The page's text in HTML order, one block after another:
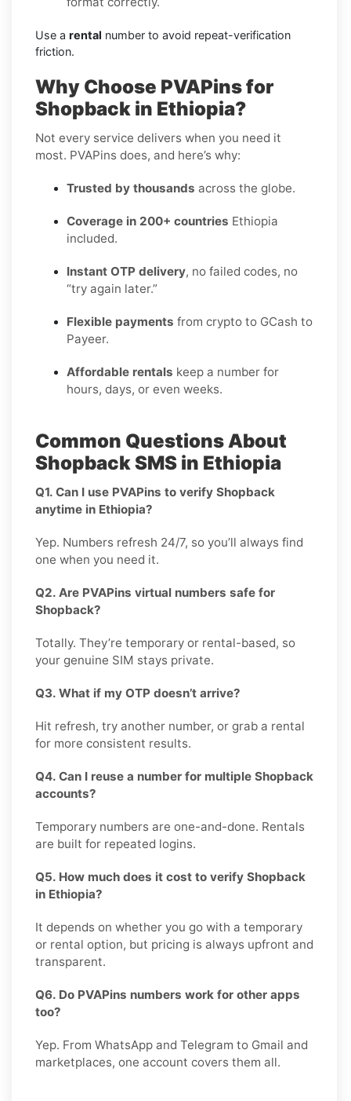
Use a rental number to avoid repeat-verification
friction.
Why Choose PVAPins for
Shopback in Ethiopia?
Not every service delivers when you need it
most. PVAPins does, and here’s why:
Trusted by thousands across the globe.
Coverage in 200+ countries Ethiopia
included.
Instant OTP delivery, no failed codes, no
“try again later.”
Flexible payments from crypto to GCash to
Payeer.
Affordable rentals keep a number for
hours, days, or even weeks.
Common Questions About
Shopback SMS in Ethiopia
Q1. Can I use PVAPins to verify Shopback
anytime in Ethiopia?
Yep. Numbers refresh 24/7, so you’ll always find
one when you need it.
Q2. Are PVAPins virtual numbers safe for
Shopback?
Totally. They’re temporary or rental-based, so
your genuine SIM stays private.
Q3. What if my OTP doesn’t arrive?
Hit refresh, try another number, or grab a rental
for more consistent results.
Q4. Can I reuse a number for multiple Shopback
accounts?
Temporary numbers are one-and-done. Rentals
are built for repeated logins.
Q5. How much does it cost to verify Shopback
in Ethiopia?
It depends on whether you go with a temporary
or rental option, but pricing is always upfront and
transparent.
Q6. Do PVAPins numbers work for other apps
too?
Yep. From WhatsApp and Telegram to Gmail and
marketplaces, one account covers them all.